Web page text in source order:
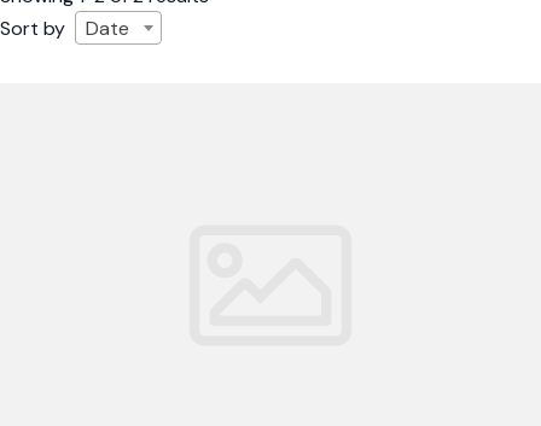
Sort by
Date